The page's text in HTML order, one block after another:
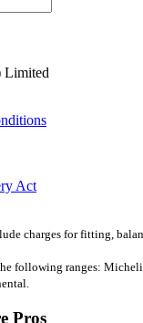
Act
charges for fitting,
following ranges:
Pros